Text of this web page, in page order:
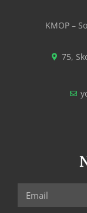
KMOP –
75,